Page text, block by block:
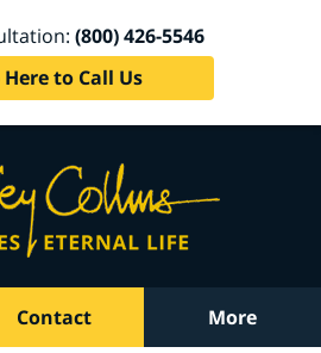
(800) 426-5546
Here to Call Us
Contact More